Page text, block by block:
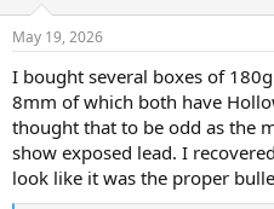
s
May 19, 2026
I bought several boxes of
8mm of which both have
thought that to be odd as the
show exposed lead. I
look like it was the proper